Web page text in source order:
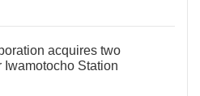
acquires two
Iwamotocho Station